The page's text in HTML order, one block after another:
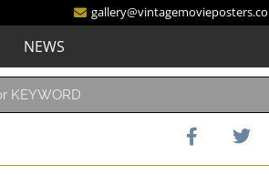
NEWS